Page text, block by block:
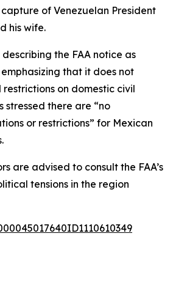
of Venezuelan President
his wife.
the FAA notice as
that it does not
on domestic civil
stressed there are “no
or restrictions” for Mexican
are advised to consult the FAA’s
tensions in the region